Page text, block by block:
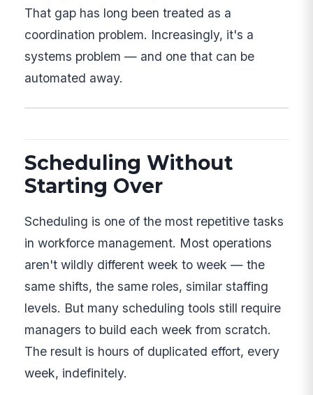
That gap has long been treated as a
coordination problem. Increasingly, it's a
systems problem — and one that can be
automated away.
Scheduling Without
Starting Over
Scheduling is one of the most repetitive tasks
in workforce management. Most operations
aren't wildly different week to week — the
same shifts, the same roles, similar staffing
levels. But many scheduling tools still require
managers to build each week from scratch.
The result is hours of duplicated effort, every
week, indefinitely.